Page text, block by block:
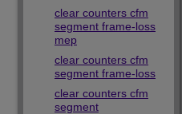
clear counters cfm
segment frame-loss
mep
clear counters cfm
segment frame-loss
clear counters cfm
segment